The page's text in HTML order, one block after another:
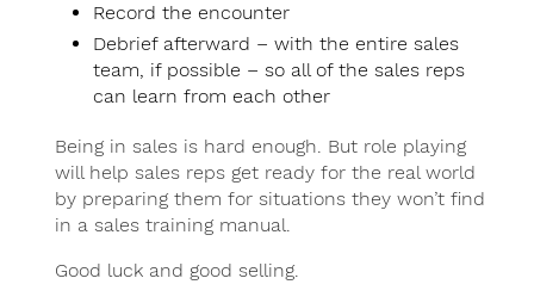
Record the encounter
Debrief afterward – with the entire sales
team, if possible – so all of the sales reps
can learn from each other
Being in sales is hard enough. But role playing
will help sales reps get ready for the real world
by preparing them for situations they won’t find
in a sales training manual.
Good luck and good selling.